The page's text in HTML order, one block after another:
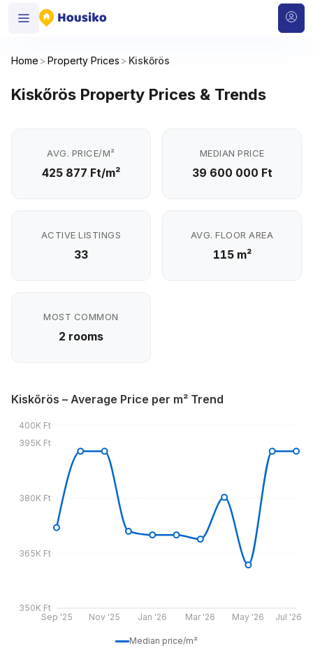
Home >Property Prices > Kiskőrös
Kiskőrös Property Prices & Trends
AVG. PRICE/M²
425 877 Ft/m²
MEDIAN PRICE
39 600 000 Ft
ACTIVE LISTINGS
33
AVG. FLOOR AREA
115 m²
MOST COMMON
2 rooms
Kiskőrös – Average Price per m² Trend
Sep '25 Nov '25 Jan '26 Mar '26 May '26 Jul '26
350K Ft
365K Ft
380K Ft
395K Ft
400K Ft
Median price/m²